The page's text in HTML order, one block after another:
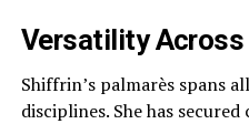
Versatility
Shiffrin’s palmarès spans
disciplines. She has